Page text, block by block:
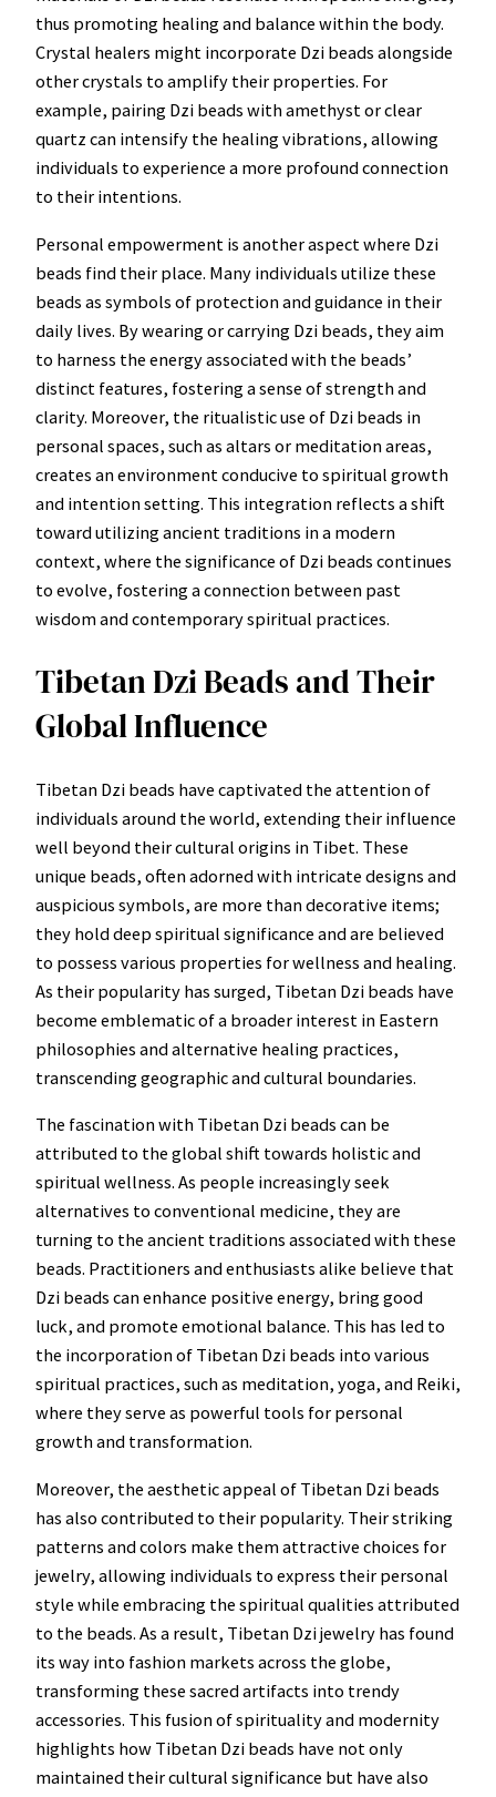
thus promoting healing and balance within the body.
Crystal healers might incorporate Dzi beads alongside
other crystals to amplify their properties. For
example, pairing Dzi beads with amethyst or clear
quartz can intensify the healing vibrations, allowing
individuals to experience a more profound connection
to their intentions.
Personal empowerment is another aspect where Dzi
beads find their place. Many individuals utilize these
beads as symbols of protection and guidance in their
daily lives. By wearing or carrying Dzi beads, they aim
to harness the energy associated with the beads’
distinct features, fostering a sense of strength and
clarity. Moreover, the ritualistic use of Dzi beads in
personal spaces, such as altars or meditation areas,
creates an environment conducive to spiritual growth
and intention setting. This integration reflects a shift
toward utilizing ancient traditions in a modern
context, where the significance of Dzi beads continues
to evolve, fostering a connection between past
wisdom and contemporary spiritual practices.
Tibetan Dzi Beads and Their
Global Influence
Tibetan Dzi beads have captivated the attention of
individuals around the world, extending their influence
well beyond their cultural origins in Tibet. These
unique beads, often adorned with intricate designs and
auspicious symbols, are more than decorative items;
they hold deep spiritual significance and are believed
to possess various properties for wellness and healing.
As their popularity has surged, Tibetan Dzi beads have
become emblematic of a broader interest in Eastern
philosophies and alternative healing practices,
transcending geographic and cultural boundaries.
The fascination with Tibetan Dzi beads can be
attributed to the global shift towards holistic and
spiritual wellness. As people increasingly seek
alternatives to conventional medicine, they are
turning to the ancient traditions associated with these
beads. Practitioners and enthusiasts alike believe that
Dzi beads can enhance positive energy, bring good
luck, and promote emotional balance. This has led to
the incorporation of Tibetan Dzi beads into various
spiritual practices, such as meditation, yoga, and Reiki,
where they serve as powerful tools for personal
growth and transformation.
Moreover, the aesthetic appeal of Tibetan Dzi beads
has also contributed to their popularity. Their striking
patterns and colors make them attractive choices for
jewelry, allowing individuals to express their personal
style while embracing the spiritual qualities attributed
to the beads. As a result, Tibetan Dzi jewelry has found
its way into fashion markets across the globe,
transforming these sacred artifacts into trendy
accessories. This fusion of spirituality and modernity
highlights how Tibetan Dzi beads have not only
maintained their cultural significance but have also